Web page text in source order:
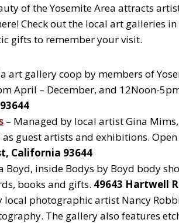
of the Yosemite Area attracts
Check out the local art galleries
gifts to remember your visit.
art gallery coop by members of
April – December, and 12Noon-
– Managed by local artist Gina
as guest artists and exhibitions.
California 93644
Boyd, inside Bodys by Boyd body
books and gifts. 49643 Hartwell
local photographic artist Nancy
The gallery also features